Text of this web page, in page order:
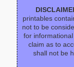
printables
not to be
for
claim as to
shall not be